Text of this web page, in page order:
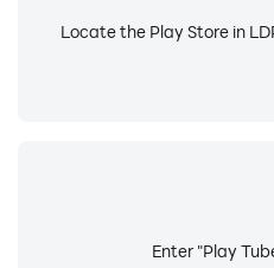
Locate the Play Store in
Enter "Play